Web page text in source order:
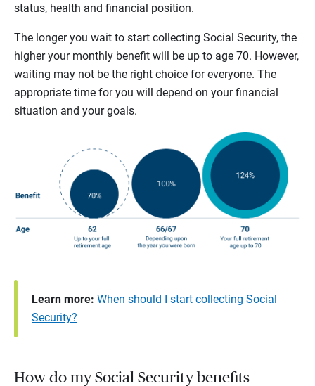
status, health and financial position.
The longer you wait to start collecting Social Security, the
higher your monthly benefit will be up to age 70. However,
waiting may not be the right choice for everyone. The
appropriate time for you will depend on your financial
situation and your goals.
Learn more: When should I start collecting Social
Security?
How do my Social Security benefits